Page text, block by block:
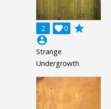
2 0

grade
account_circle
Strange
Undergrowth